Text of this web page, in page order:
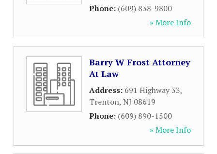
Phone: (609) 838-9800
» More Info
Barry W Frost Attorney
At Law
Address: 691 Highway 33,
Trenton, NJ 08619
Phone: (609) 890-1500
» More Info